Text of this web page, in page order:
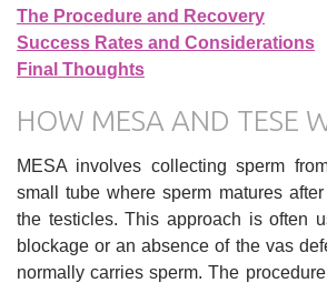
The Procedure and Recovery
Success Rates and Considerations
Final Thoughts
HOW MESA AND TESE
MESA involves collecting sperm
small tube where sperm matures
the testicles. This approach is often
blockage or an absence of the vas
normally carries sperm. The